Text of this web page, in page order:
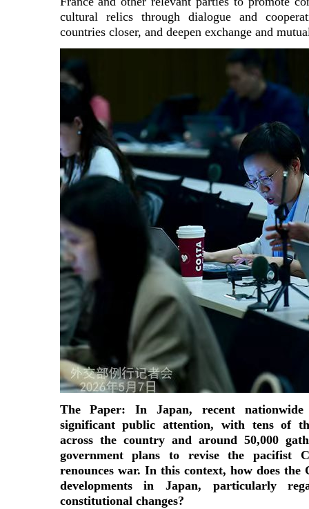
cultural relics through dialogue and
countries closer, and deepen exchange and
The Paper: In Japan, recent nationwide
significant public attention, with tens of
across the country and around 50,000
government plans to revise the pacifist
renounces war. In this context, how does the
developments in Japan, particularly
constitutional changes?